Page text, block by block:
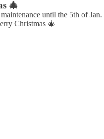
🎄
until the 5th of Jan.
Christmas 🎄